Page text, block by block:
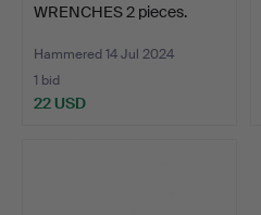
WRENCHES 2 pieces.
Hammered 14 Jul 2024
1 bid
22 USD